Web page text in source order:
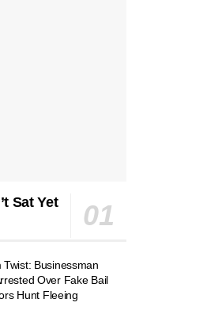
Sat Yet
Businessman
Over Fake Bail
Hunt Fleeing